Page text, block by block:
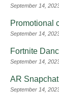
September 14,
Promotional
September 14,
Fortnite
September 14,
AR
September 14,